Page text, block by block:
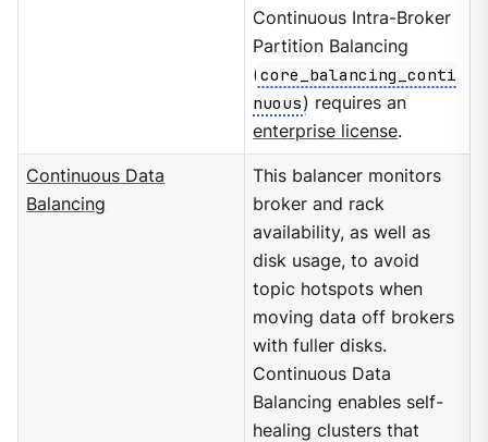
Continuous Intra-Broker
Partition Balancing
( core_balancing_conti
nuous) requires an
enterprise license.
Continuous Data
Balancing
This balancer monitors
broker and rack
availability, as well as
disk usage, to avoid
topic hotspots when
moving data off brokers
with fuller disks.
Continuous Data
Balancing enables self-
healing clusters that